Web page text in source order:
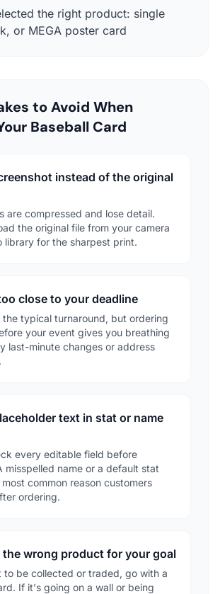
the right product: single
or MEGA poster card
to Avoid When
Baseball Card
instead of the original
are compressed and lose detail.
the original file from your camera
library for the sharpest print.
close to your deadline
the typical turnaround, but ordering
your event gives you breathing
last-minute changes or address
text in stat or name
every editable field before
misspelled name or a default stat
common reason customers
ordering.
wrong product for your goal
to be collected or traded, go with a
If it's going on a wall or being